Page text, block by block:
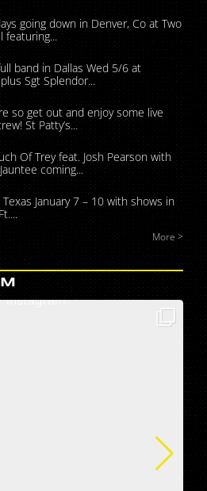
going down in Denver, Co at Two
featuring...
band in Dallas Wed 5/6 at
Sgt Splendor...
so get out and enjoy some live
St Patty’s...
Of Trey feat. Josh Pearson with
coming...
January 7 – 10 with shows in
More >